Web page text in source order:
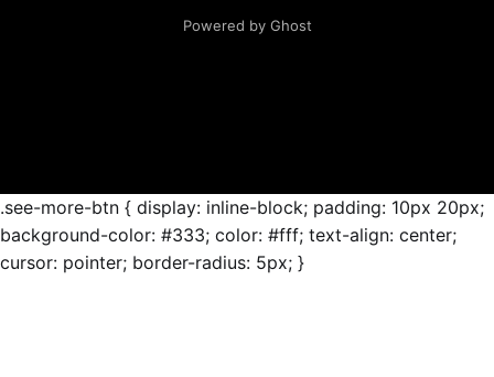
Powered by Ghost
.see-more-btn { display: inline-block; padding: 10px 20px;
background-color: #333; color: #fff; text-align: center;
cursor: pointer; border-radius: 5px; }